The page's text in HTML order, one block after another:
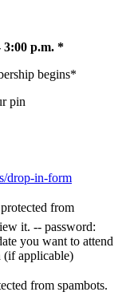
3:00 p.m. *
begins*
pin
drop-in-form
from
it. -- password:
you want to attend
(if applicable)
from spambots.